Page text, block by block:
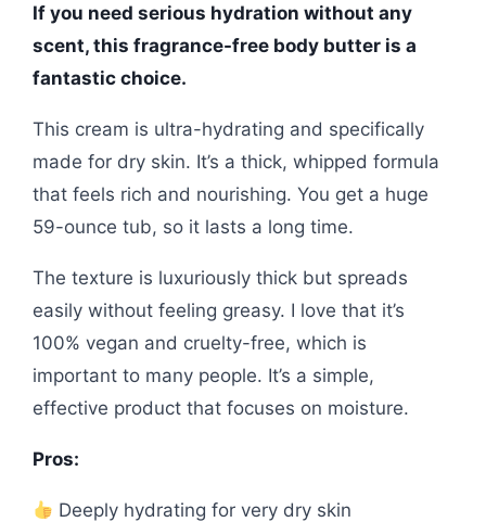
If you need serious hydration without any
scent, this fragrance-free body butter is a
fantastic choice.
This cream is ultra-hydrating and specifically
made for dry skin. It’s a thick, whipped formula
that feels rich and nourishing. You get a huge
59-ounce tub, so it lasts a long time.
The texture is luxuriously thick but spreads
easily without feeling greasy. I love that it’s
100% vegan and cruelty-free, which is
important to many people. It’s a simple,
effective product that focuses on moisture.
Pros:
Deeply hydrating for very dry skin